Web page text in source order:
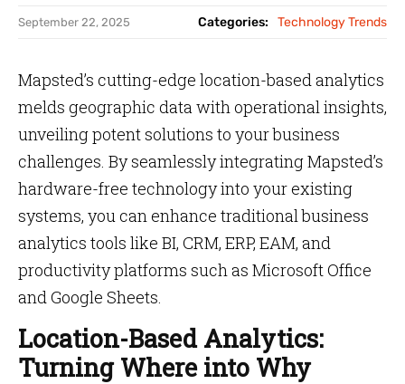
September 22, 2025 Categories: Technology Trends
Mapsted’s cutting-edge location-based analytics
melds geographic data with operational insights,
unveiling potent solutions to your business
challenges. By seamlessly integrating Mapsted’s
hardware-free technology into your existing
systems, you can enhance traditional business
analytics tools like BI, CRM, ERP, EAM, and
productivity platforms such as Microsoft Office
and Google Sheets.
Location-Based Analytics:
Turning Where into Why